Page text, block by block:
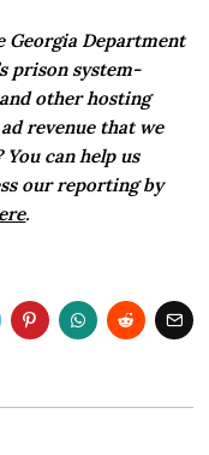
Georgia Department
prison system-
other hosting
revenue that we
can help us
our reporting by
.